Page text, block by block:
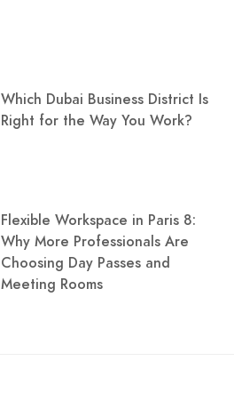
Which Dubai Business District Is
Right for the Way You Work?
Flexible Workspace in Paris 8:
Why More Professionals Are
Choosing Day Passes and
Meeting Rooms